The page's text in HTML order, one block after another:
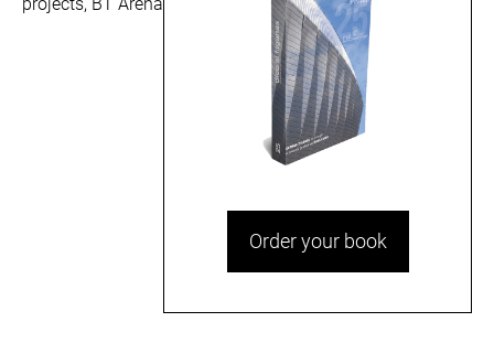
Order your book